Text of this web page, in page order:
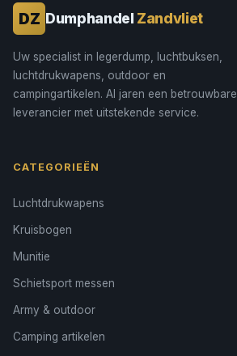
DZ Dumphandel Zandvliet
Uw specialist in legerdump, luchtbuksen,
luchtdrukwapens, outdoor en
campingartikelen. Al jaren een betrouwbare
leverancier met uitstekende service.
CATEGORIEËN
Luchtdrukwapens
Kruisbogen
Munitie
Schietsport messen
Army & outdoor
Camping artikelen